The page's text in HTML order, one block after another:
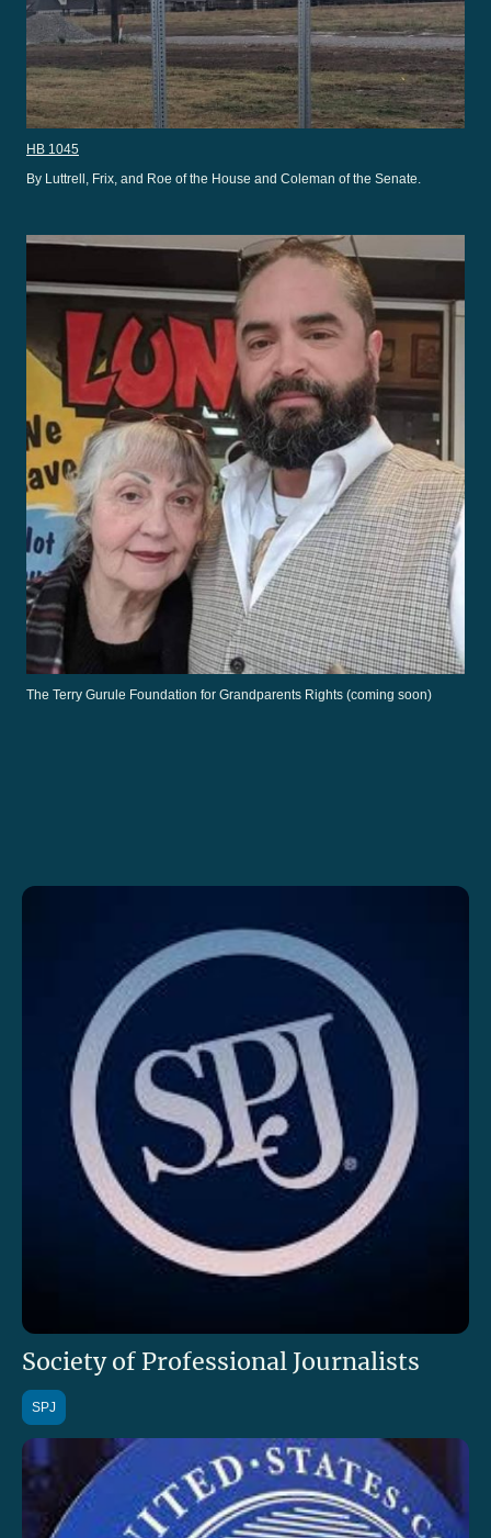
HB 1045
By Luttrell, Frix, and Roe of the House and Coleman of the Senate.
The Terry Gurule Foundation for Grandparents Rights (coming soon)
Society of Professional Journalists
SPJ